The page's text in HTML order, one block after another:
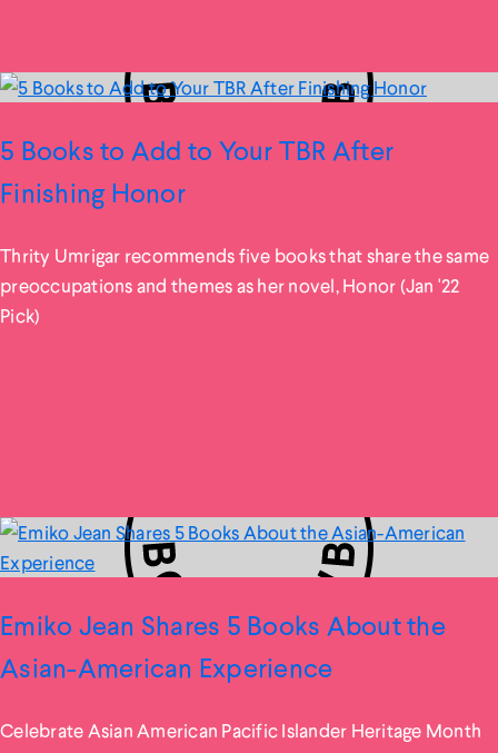
5 Books to Add to Your TBR After
Finishing Honor
Thrity Umrigar recommends five books that share the same
preoccupations and themes as her novel, Honor (Jan '22
Pick)
Emiko Jean Shares 5 Books About the
Asian-American Experience
Celebrate Asian American Pacific Islander Heritage Month